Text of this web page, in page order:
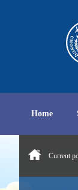
Home
Current